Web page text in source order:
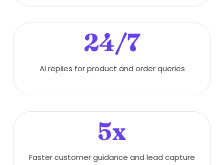
24/7
AI replies for product and order queries
5x
Faster customer guidance and lead capture